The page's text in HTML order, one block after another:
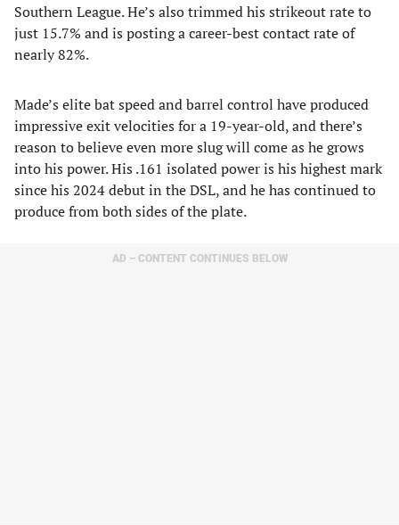
Southern League. He’s also trimmed his strikeout rate to
just 15.7% and is posting a career-best contact rate of
nearly 82%.
Made’s elite bat speed and barrel control have produced
impressive exit velocities for a 19-year-old, and there’s
reason to believe even more slug will come as he grows
into his power. His .161 isolated power is his highest mark
since his 2024 debut in the DSL, and he has continued to
produce from both sides of the plate.
AD – CONTENT CONTINUES BELOW